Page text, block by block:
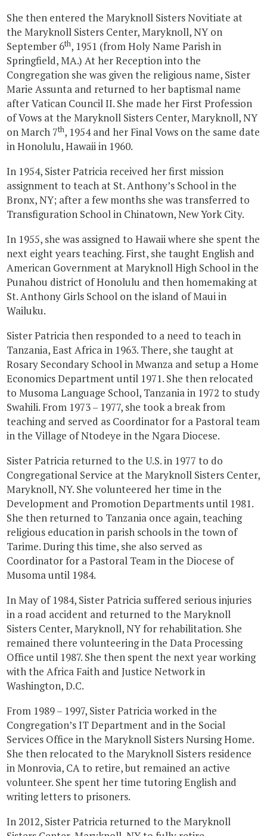
She then entered the Maryknoll Sisters Novitiate at
the Maryknoll Sisters Center, Maryknoll, NY on
September 6th, 1951 (from Holy Name Parish in
Springfield, MA.) At her Reception into the
Congregation she was given the religious name, Sister
Marie Assunta and returned to her baptismal name
after Vatican Council II. She made her First Profession
of Vows at the Maryknoll Sisters Center, Maryknoll, NY
on March 7th, 1954 and her Final Vows on the same date
in Honolulu, Hawaii in 1960.
In 1954, Sister Patricia received her first mission
assignment to teach at St. Anthony’s School in the
Bronx, NY; after a few months she was transferred to
Transfiguration School in Chinatown, New York City.
In 1955, she was assigned to Hawaii where she spent the
next eight years teaching. First, she taught English and
American Government at Maryknoll High School in the
Punahou district of Honolulu and then homemaking at
St. Anthony Girls School on the island of Maui in
Wailuku.
Sister Patricia then responded to a need to teach in
Tanzania, East Africa in 1963. There, she taught at
Rosary Secondary School in Mwanza and setup a Home
Economics Department until 1971. She then relocated
to Musoma Language School, Tanzania in 1972 to study
Swahili. From 1973 – 1977, she took a break from
teaching and served as Coordinator for a Pastoral team
in the Village of Ntodeye in the Ngara Diocese.
Sister Patricia returned to the U.S. in 1977 to do
Congregational Service at the Maryknoll Sisters Center,
Maryknoll, NY. She volunteered her time in the
Development and Promotion Departments until 1981.
She then returned to Tanzania once again, teaching
religious education in parish schools in the town of
Tarime. During this time, she also served as
Coordinator for a Pastoral Team in the Diocese of
Musoma until 1984.
In May of 1984, Sister Patricia suffered serious injuries
in a road accident and returned to the Maryknoll
Sisters Center, Maryknoll, NY for rehabilitation. She
remained there volunteering in the Data Processing
Office until 1987. She then spent the next year working
with the Africa Faith and Justice Network in
Washington, D.C.
From 1989 – 1997, Sister Patricia worked in the
Congregation’s IT Department and in the Social
Services Office in the Maryknoll Sisters Nursing Home.
She then relocated to the Maryknoll Sisters residence
in Monrovia, CA to retire, but remained an active
volunteer. She spent her time tutoring English and
writing letters to prisoners.
In 2012, Sister Patricia returned to the Maryknoll